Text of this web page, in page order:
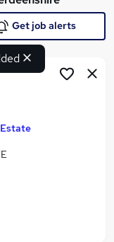
Get job alerts